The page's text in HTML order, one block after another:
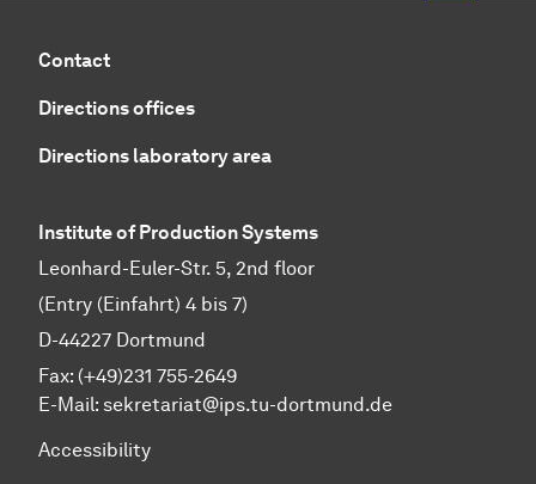
Contact
Directions offices
Directions laboratory area
Institute of Production Systems
Leonhard-Euler-Str. 5, 2nd floor
(Entry (Einfahrt) 4 bis 7)
D-44227 Dortmund
Fax: (+49)231 755-2649
E-Mail: sekretariat@ips.tu-dortmund.de
Accessibility